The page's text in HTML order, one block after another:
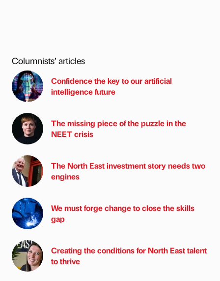
Columnists’ articles
Confidence the key to our artificial
intelligence future
The missing piece of the puzzle in the
NEET crisis
The North East investment story needs two
engines
We must forge change to close the skills
gap
Creating the conditions for North East talent
to thrive